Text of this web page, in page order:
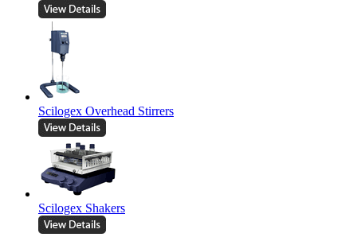
Scilogex Overhead Stirrers
Scilogex Shakers